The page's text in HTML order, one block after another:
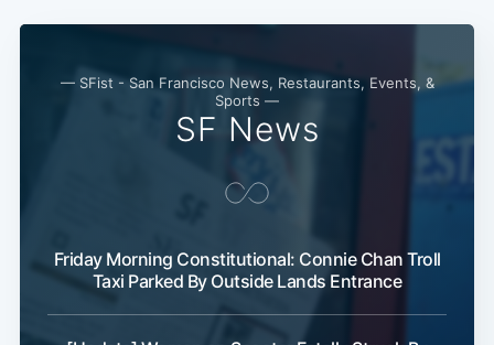
— SFist - San Francisco News, Restaurants, Events, &
Sports —
SF News
Friday Morning Constitutional: Connie Chan Troll
Taxi Parked By Outside Lands Entrance